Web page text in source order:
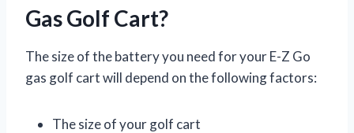
Gas Golf Cart?
The size of the battery you need for your E-Z Go
gas golf cart will depend on the following factors:
The size of your golf cart